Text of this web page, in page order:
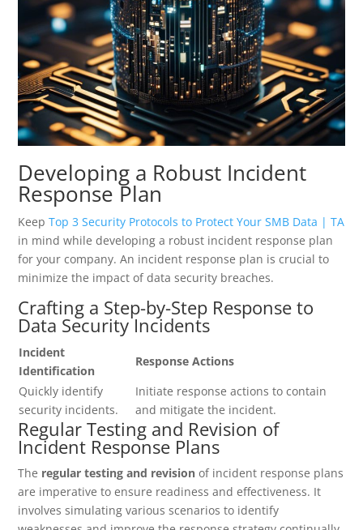
Developing a Robust Incident
Response Plan
KeepTop 3 Security Protocols to Protect Your SMB Data | TA
in mind while developing a robust incident response plan
for your company. An incident response plan is crucial to
minimize the impact of data security breaches.
Crafting a Step-by-Step Response to
Data Security Incidents
Incident
Identification
Response Actions
Quickly identify
security incidents.
Initiate response actions to contain
and mitigate the incident.
Regular Testing and Revision of
Incident Response Plans
The regular testing and revision of incident response plans
are imperative to ensure readiness and effectiveness. It
involves simulating various scenarios to identify